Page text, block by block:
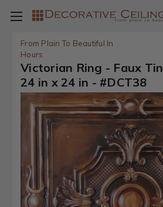
From Plain To Beautiful In
Hours
Victorian Ring - Faux
24 in x 24 in - #DCT38